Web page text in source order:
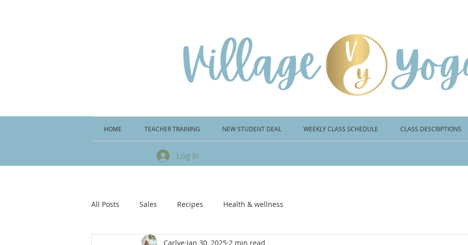
HOME TEACHER TRAINING NEW STUDENT DEAL WEEKLY CLASS SCHEDULE CLASS DESCRIPTIONS
Log In
All Posts Sales Recipes Health & wellness
Carlye Jan 30, 2025 2 min read